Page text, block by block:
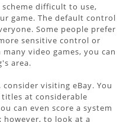
difficult to use,
game. The default control
Some people prefer
sensitive control or
video games, you can
area.
visiting eBay. You
at considerable
can even score a system
however, to look at a